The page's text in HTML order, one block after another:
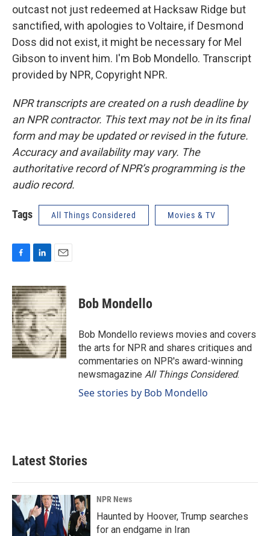
outcast not just redeemed at Hacksaw Ridge but
sanctified, with apologies to Voltaire, if Desmond
Doss did not exist, it might be necessary for Mel
Gibson to invent him. I'm Bob Mondello. Transcript
provided by NPR, Copyright NPR.
NPR transcripts are created on a rush deadline by
an NPR contractor. This text may not be in its final
form and may be updated or revised in the future.
Accuracy and availability may vary. The
authoritative record of NPR’s programming is the
audio record.
Tags All Things Considered Movies & TV
c
e
b
o
o
k
n
k
e
d
I
n
a
i
l
Bob Mondello
Bob Mondello reviews movies and covers
the arts for NPR and shares critiques and
commentaries on NPR's award-winning
newsmagazine All Things Considered.
See stories by Bob Mondello
Latest Stories
NPR News
Haunted by Hoover, Trump searches
for an endgame in Iran